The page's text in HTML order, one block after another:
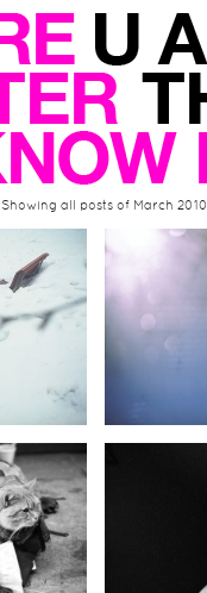
Showing all posts of March 2010